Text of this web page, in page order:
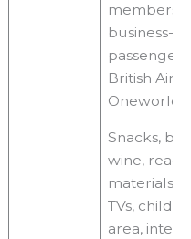
business-
British
Oneworld
Snacks,
wine,
materials,
TVs,
area,